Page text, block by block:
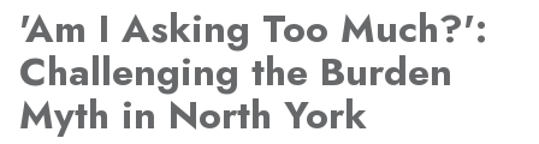
Contact
'Am I Asking Too Much?':
Challenging the Burden
Myth in North York